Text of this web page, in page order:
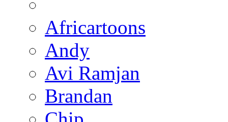
Africartoons
Andy
Avi Ramjan
Brandan